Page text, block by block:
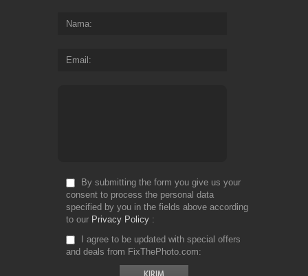
Nama
Email
By submitting the form you give us your
consent to process the personal data
specified by you in the fields above according
to our Privacy Policy
I agree to be updated with special offers
and deals from FixThePhoto.com